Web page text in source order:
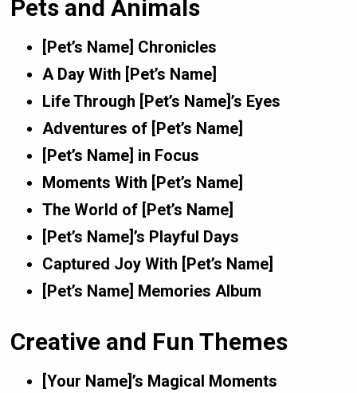
Pets and Animals
[Pet’s Name] Chronicles
A Day With [Pet’s Name]
Life Through [Pet’s Name]’s Eyes
Adventures of [Pet’s Name]
[Pet’s Name] in Focus
Moments With [Pet’s Name]
The World of [Pet’s Name]
[Pet’s Name]’s Playful Days
Captured Joy With [Pet’s Name]
[Pet’s Name] Memories Album
Creative and Fun Themes
[Your Name]’s Magical Moments